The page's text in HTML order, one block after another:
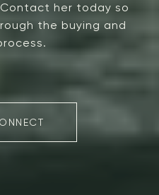
her today so
the buying and